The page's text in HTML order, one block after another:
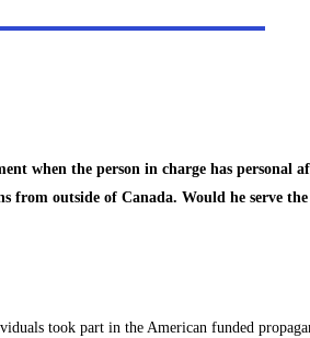
when the person in charge has personal
from outside of Canada. Would he serve
took part in the American funded